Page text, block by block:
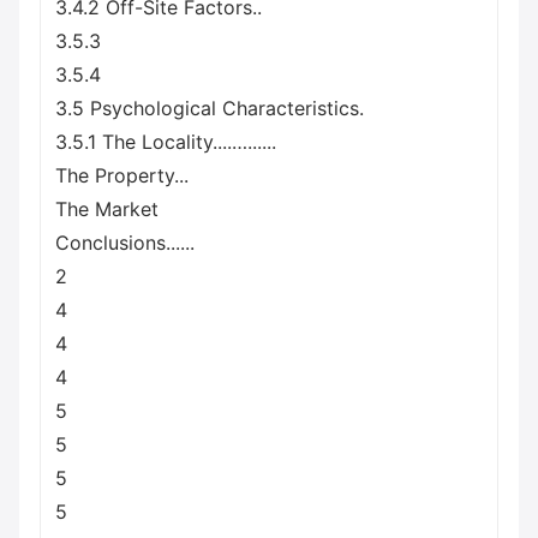
3.4.2 Off-Site Factors..
3.5.3
3.5.4
3.5 Psychological Characteristics.
3.5.1 The Locality....…......
The Property...
The Market
Conclusions......
2
4
4
4
5
5
5
5